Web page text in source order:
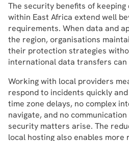
The security benefits of
within East Africa extend well
requirements. When data and
the region, organisations
their protection strategies
international data transfers can
Working with local providers
respond to incidents quickly
time zone delays, no complex
navigate, and no
security matters arise. The
local hosting also enables